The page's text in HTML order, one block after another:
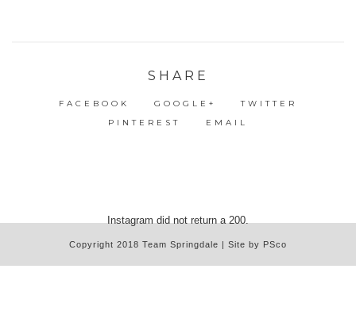
SHARE
FACEBOOK GOOGLE+
TWITTER
PINTEREST
EMAIL
Instagram did not return a 200.
Copyright 2018 Team Springdale | Site by PSco